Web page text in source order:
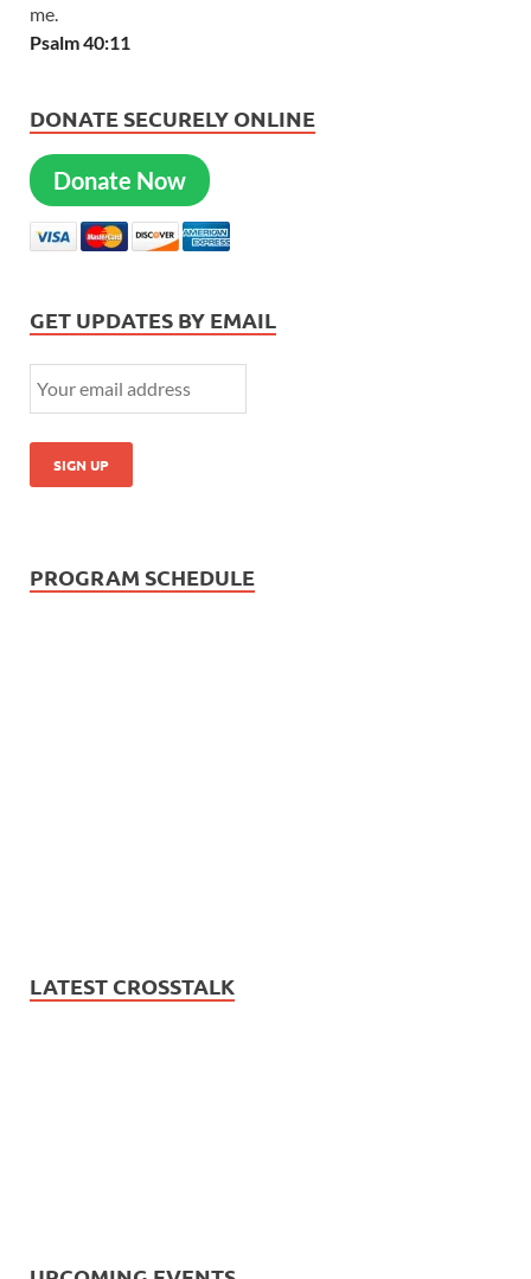
me.
Psalm 40:11
DONATE SECURELY ONLINE
Donate Now
GET UPDATES BY EMAIL
PROGRAM SCHEDULE
LATEST CROSSTALK